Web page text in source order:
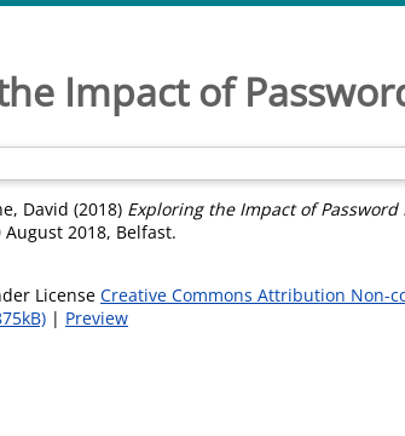
Impact of
David (2018) Exploring the Impact of
2018, Belfast.
License Creative Commons Attribution Non-
| Preview